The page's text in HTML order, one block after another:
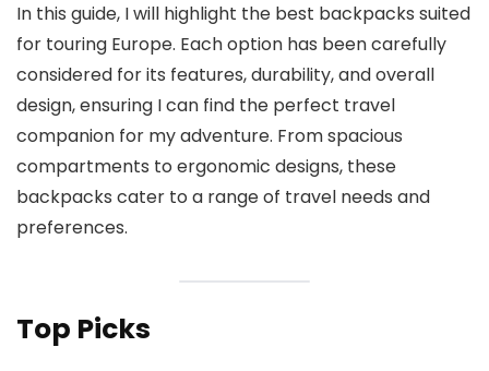
In this guide, I will highlight the best backpacks suited
for touring Europe. Each option has been carefully
considered for its features, durability, and overall
design, ensuring I can find the perfect travel
companion for my adventure. From spacious
compartments to ergonomic designs, these
backpacks cater to a range of travel needs and
preferences.
Top Picks